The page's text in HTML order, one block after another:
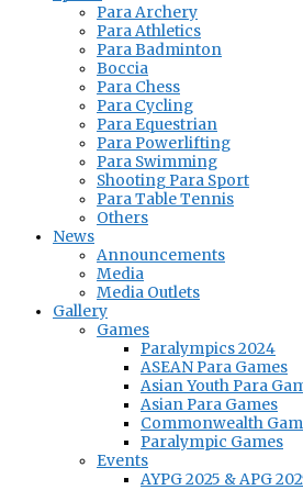
Para Archery
Para Athletics
Para Badminton
Boccia
Para Chess
Para Cycling
Para Equestrian
Para Powerlifting
Para Swimming
Shooting Para Sport
Para Table Tennis
Others
News
Announcements
Media
Media Outlets
Gallery
Games
Paralympics 2024
ASEAN Para Games
Asian Youth Para
Asian Para Games
Commonwealth
Paralympic Games
Events
AYPG 2025 & APG